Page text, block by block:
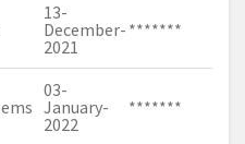
13-
December-
2021
*******
03-
January-
2022
*******